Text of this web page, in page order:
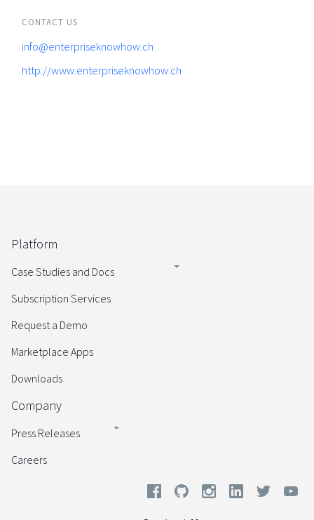
CONTACT US
info@enterpriseknowhow.ch
http://www.enterpriseknowhow.ch
Platform
Case Studies and Docs
Subscription Services
Request a Demo
Marketplace Apps
Downloads
Company
Press Releases
Careers